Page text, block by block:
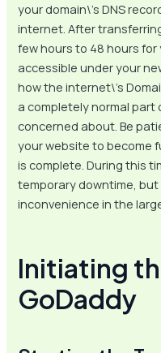
your domain\’s DNS
internet. After
few hours to 48 hours
accessible under your
how the internet\’s
a completely normal
concerned about. Be
your website to become
is complete. During this
temporary downtime,
inconvenience in the
Initiating
GoDaddy